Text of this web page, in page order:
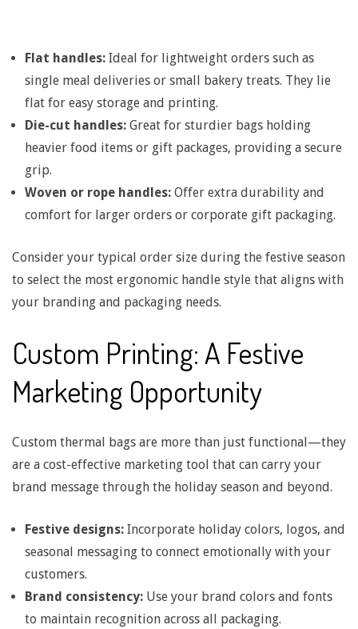
v
i
c
e
:
B
a
l
a
n
c
n
Flat handles: Ideal for lightweight orders such as
single meal deliveries or small bakery treats. They lie
flat for easy storage and printing.
Die-cut handles: Great for sturdier bags holding
heavier food items or gift packages, providing a secure
grip.
Woven or rope handles: Offer extra durability and
comfort for larger orders or corporate gift packaging.
Consider your typical order size during the festive season
to select the most ergonomic handle style that aligns with
your branding and packaging needs.
Custom Printing: A Festive
Marketing Opportunity
Custom thermal bags are more than just functional—they
are a cost-effective marketing tool that can carry your
brand message through the holiday season and beyond.
Festive designs: Incorporate holiday colors, logos, and
seasonal messaging to connect emotionally with your
customers.
Brand consistency: Use your brand colors and fonts
to maintain recognition across all packaging.